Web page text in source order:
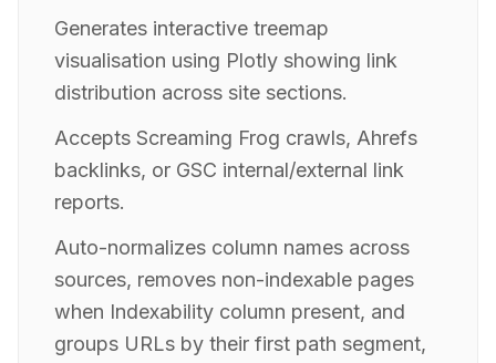
Generates interactive treemap
visualisation using Plotly showing link
distribution across site sections.
Accepts Screaming Frog crawls, Ahrefs
backlinks, or GSC internal/external link
reports.
Auto-normalizes column names across
sources, removes non-indexable pages
when Indexability column present, and
groups URLs by their first path segment,